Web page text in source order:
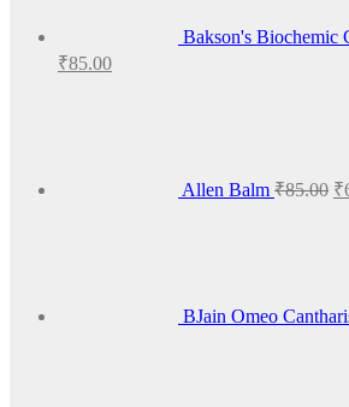
Bakson's Biochemic
Original
₹85.00Current
Allen Balm ₹85.00 ₹
BJain Omeo